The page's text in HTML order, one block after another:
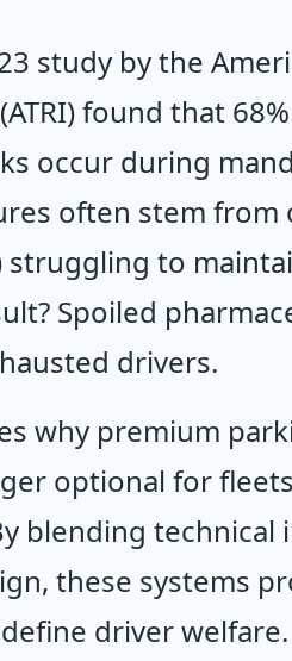
study by the
found that
occur during
often stem
struggling to
Spoiled
drivers.
why premium
optional for
blending technical
these systems
driver welfare.